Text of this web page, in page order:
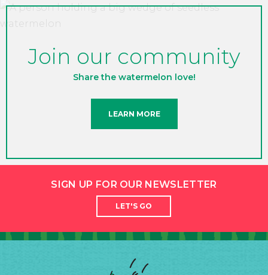
Join our community
Share the watermelon love!
LEARN MORE
SIGN UP FOR OUR NEWSLETTER
LET'S GO